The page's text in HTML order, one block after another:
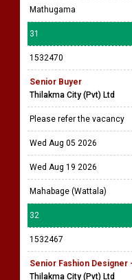
Mathugama
31
1532470
Senior Buyer
Thilakma City (Pvt) Ltd
Please refer the vacancy
Wed Aug 05 2026
Wed Aug 19 2026
Mahabage (Wattala)
32
1532467
Senior Fashion Designer
Thilakma City (Pvt) Ltd